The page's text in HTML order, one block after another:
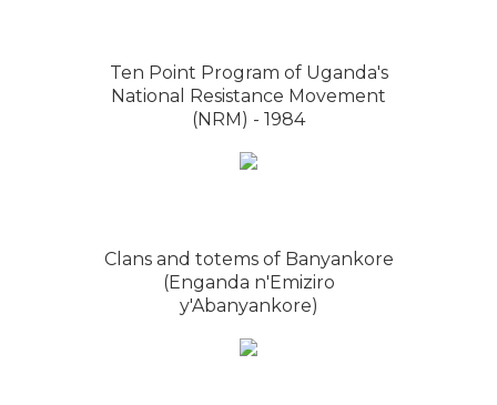
Ten Point Program of Uganda's
National Resistance Movement
(NRM) - 1984
Clans and totems of Banyankore
(Enganda n'Emiziro
y'Abanyankore)